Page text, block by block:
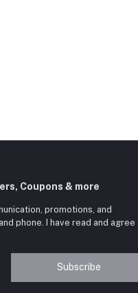
Coupons & more
promotions, and
phone. I have read and agree
Subscribe